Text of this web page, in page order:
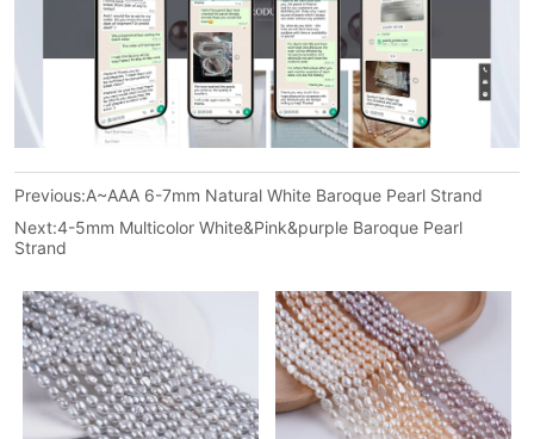
Previous:A~AAA 6-7mm Natural White Baroque Pearl Strand
Next:4-5mm Multicolor White&Pink&purple Baroque Pearl
Strand